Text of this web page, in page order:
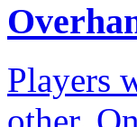
Players